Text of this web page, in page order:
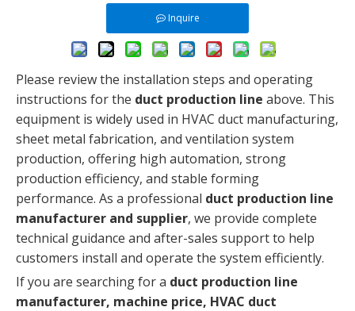
Inquire
Please review the installation steps and operating
instructions for the duct production line above. This
equipment is widely used in HVAC duct manufacturing,
sheet metal fabrication, and ventilation system
production, offering high automation, strong
production efficiency, and stable forming
performance. As a professional duct production line
manufacturer and supplier, we provide complete
technical guidance and after-sales support to help
customers install and operate the system efficiently.
If you are searching for a duct production line
manufacturer, machine price, HVAC duct